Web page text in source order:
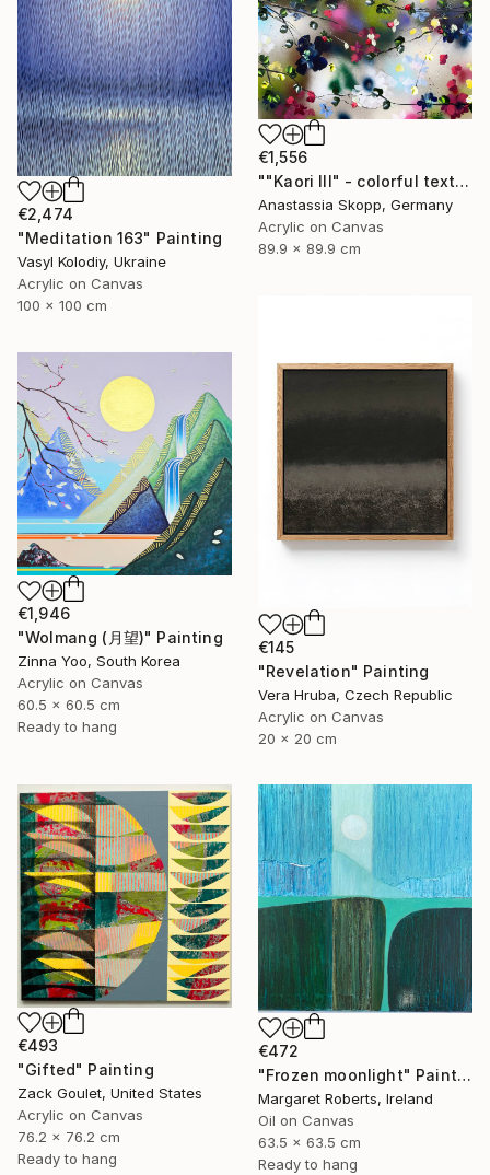
€1,556
""Kaori III" - colorful textured painting on linen canvas" Painting
Anastassia Skopp, Germany
Acrylic on Canvas
89.9 x 89.9 cm
€2,474
"Meditation 163" Painting
Vasyl Kolodiy, Ukraine
Acrylic on Canvas
100 x 100 cm
€145
"Revelation" Painting
Vera Hruba, Czech Republic
Acrylic on Canvas
20 x 20 cm
€1,946
"Wolmang (月望)" Painting
Zinna Yoo, South Korea
Acrylic on Canvas
60.5 x 60.5 cm
Ready to hang
€493
"Gifted" Painting
Zack Goulet, United States
Acrylic on Canvas
76.2 x 76.2 cm
Ready to hang
€472
"Frozen moonlight" Painting
Margaret Roberts, Ireland
Oil on Canvas
63.5 x 63.5 cm
Ready to hang